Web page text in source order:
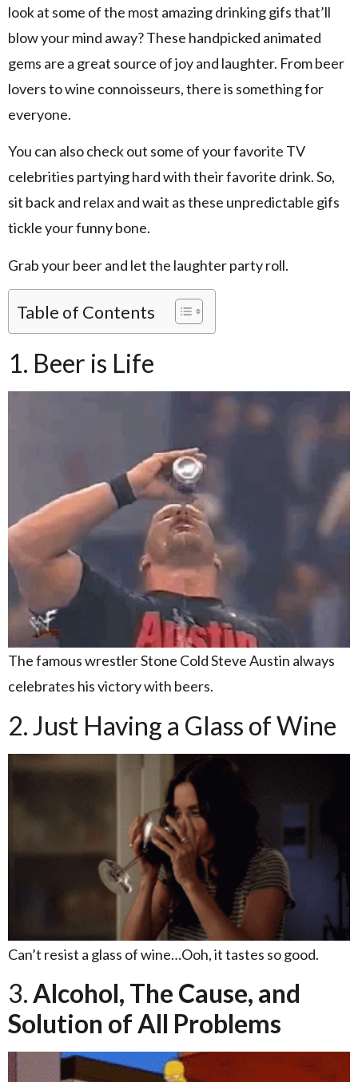
look at some of the most amazing drinking gifs that’ll
blow your mind away? These handpicked animated
gems are a great source of joy and laughter. From beer
lovers to wine connoisseurs, there is something for
everyone.
You can also check out some of your favorite TV
celebrities partying hard with their favorite drink. So,
sit back and relax and wait as these unpredictable gifs
tickle your funny bone.
Grab your beer and let the laughter party roll.
Table of Contents
1. Beer is Life
The famous wrestler Stone Cold Steve Austin always
celebrates his victory with beers.
2. Just Having a Glass of Wine
Can’t resist a glass of wine…Ooh, it tastes so good.
3.Alcohol, The Cause, and
Solution of All Problems